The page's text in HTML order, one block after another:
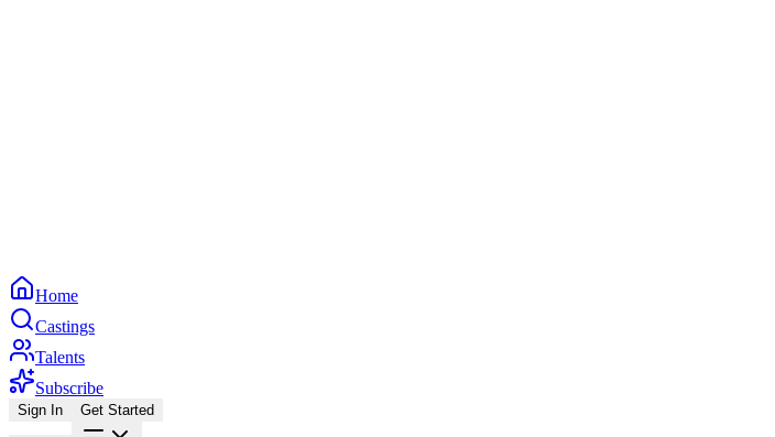
Home
Castings
Talents
Subscribe
Sign In Get Started